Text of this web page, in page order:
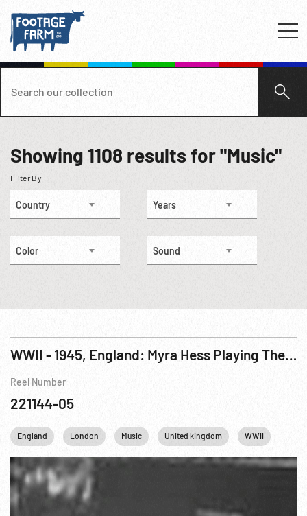
Showing 1108 results for "Music"
Filter By
Country Years
Color Sound
WWII - 1945, England: Myra Hess Playing The First Movement Of Beethoven’s Sonata In F Minor Op. 57 (Appassionata)
Reel Number
221144-05
England London Music United kingdom WWII